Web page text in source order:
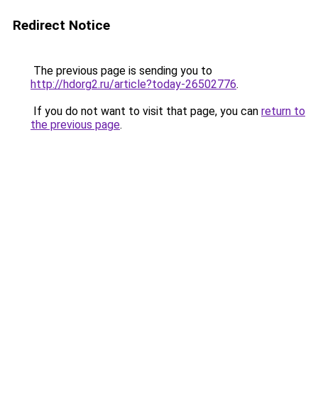
Redirect Notice
The previous page is sending you to
http://hdorg2.ru/article?today-26502776.
If you do not want to visit that page, you can return to
the previous page.